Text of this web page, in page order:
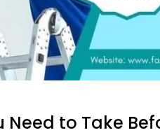
Need to Take